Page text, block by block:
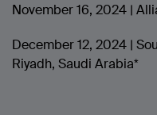
November 16, 2024 |
December 12, 2024 |
Riyadh, Saudi Arabia*